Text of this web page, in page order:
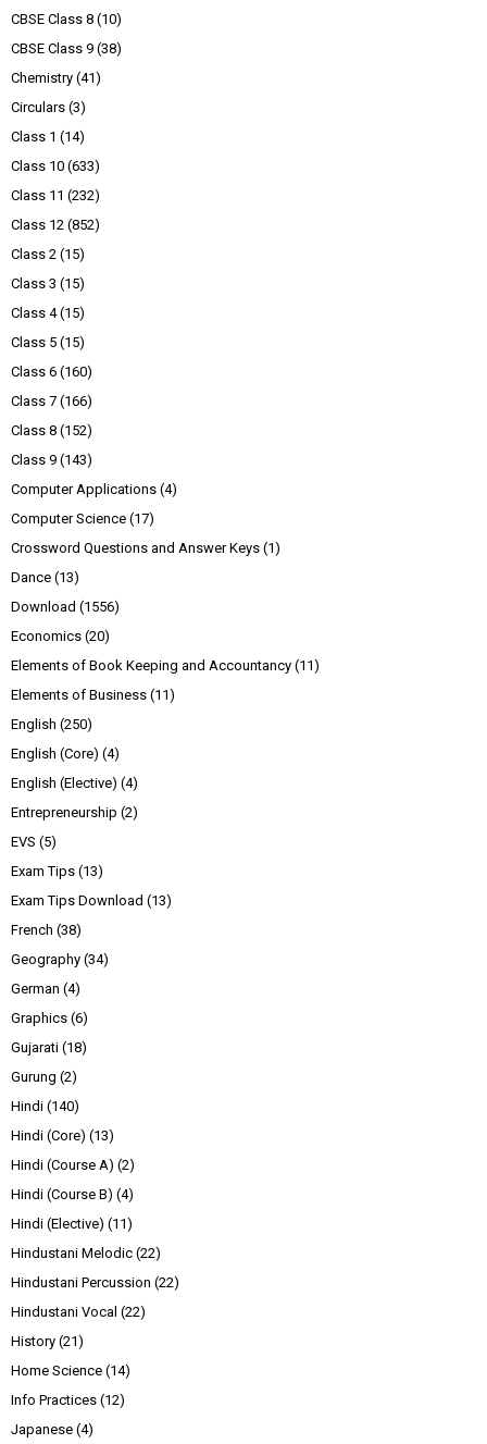
CBSE Class 8 (10)
CBSE Class 9 (38)
Chemistry (41)
Circulars (3)
Class 1 (14)
Class 10 (633)
Class 11 (232)
Class 12 (852)
Class 2 (15)
Class 3 (15)
Class 4 (15)
Class 5 (15)
Class 6 (160)
Class 7 (166)
Class 8 (152)
Class 9 (143)
Computer Applications (4)
Computer Science (17)
Crossword Questions and Answer Keys (1)
Dance (13)
Download (1556)
Economics (20)
Elements of Book Keeping and Accountancy (11)
Elements of Business (11)
English (250)
English (Core) (4)
English (Elective) (4)
Entrepreneurship (2)
EVS (5)
Exam Tips (13)
Exam Tips Download (13)
French (38)
Geography (34)
German (4)
Graphics (6)
Gujarati (18)
Gurung (2)
Hindi (140)
Hindi (Core) (13)
Hindi (Course A) (2)
Hindi (Course B) (4)
Hindi (Elective) (11)
Hindustani Melodic (22)
Hindustani Percussion (22)
Hindustani Vocal (22)
History (21)
Home Science (14)
Info Practices (12)
Japanese (4)